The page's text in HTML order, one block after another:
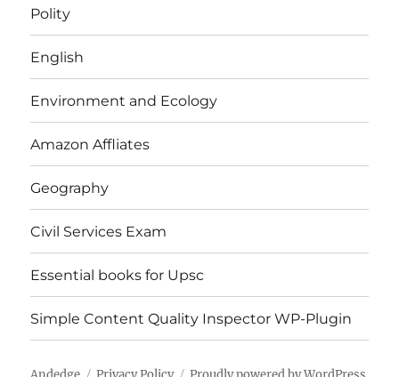
Polity
English
Environment and Ecology
Amazon Affliates
Geography
Civil Services Exam
Essential books for Upsc
Simple Content Quality Inspector WP-Plugin